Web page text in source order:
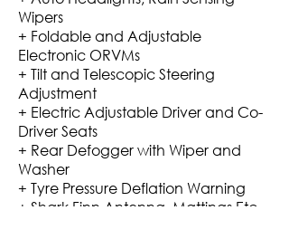
Wipers
+ Foldable and Adjustable
Electronic ORVMs
+ Tilt and Telescopic Steering
Adjustment
+ Electric Adjustable Driver and Co-
Driver Seats
+ Rear Defogger with Wiper and
Washer
+ Tyre Pressure Deflation Warning
+ Shark Finn Antenna, Mattings Etc.